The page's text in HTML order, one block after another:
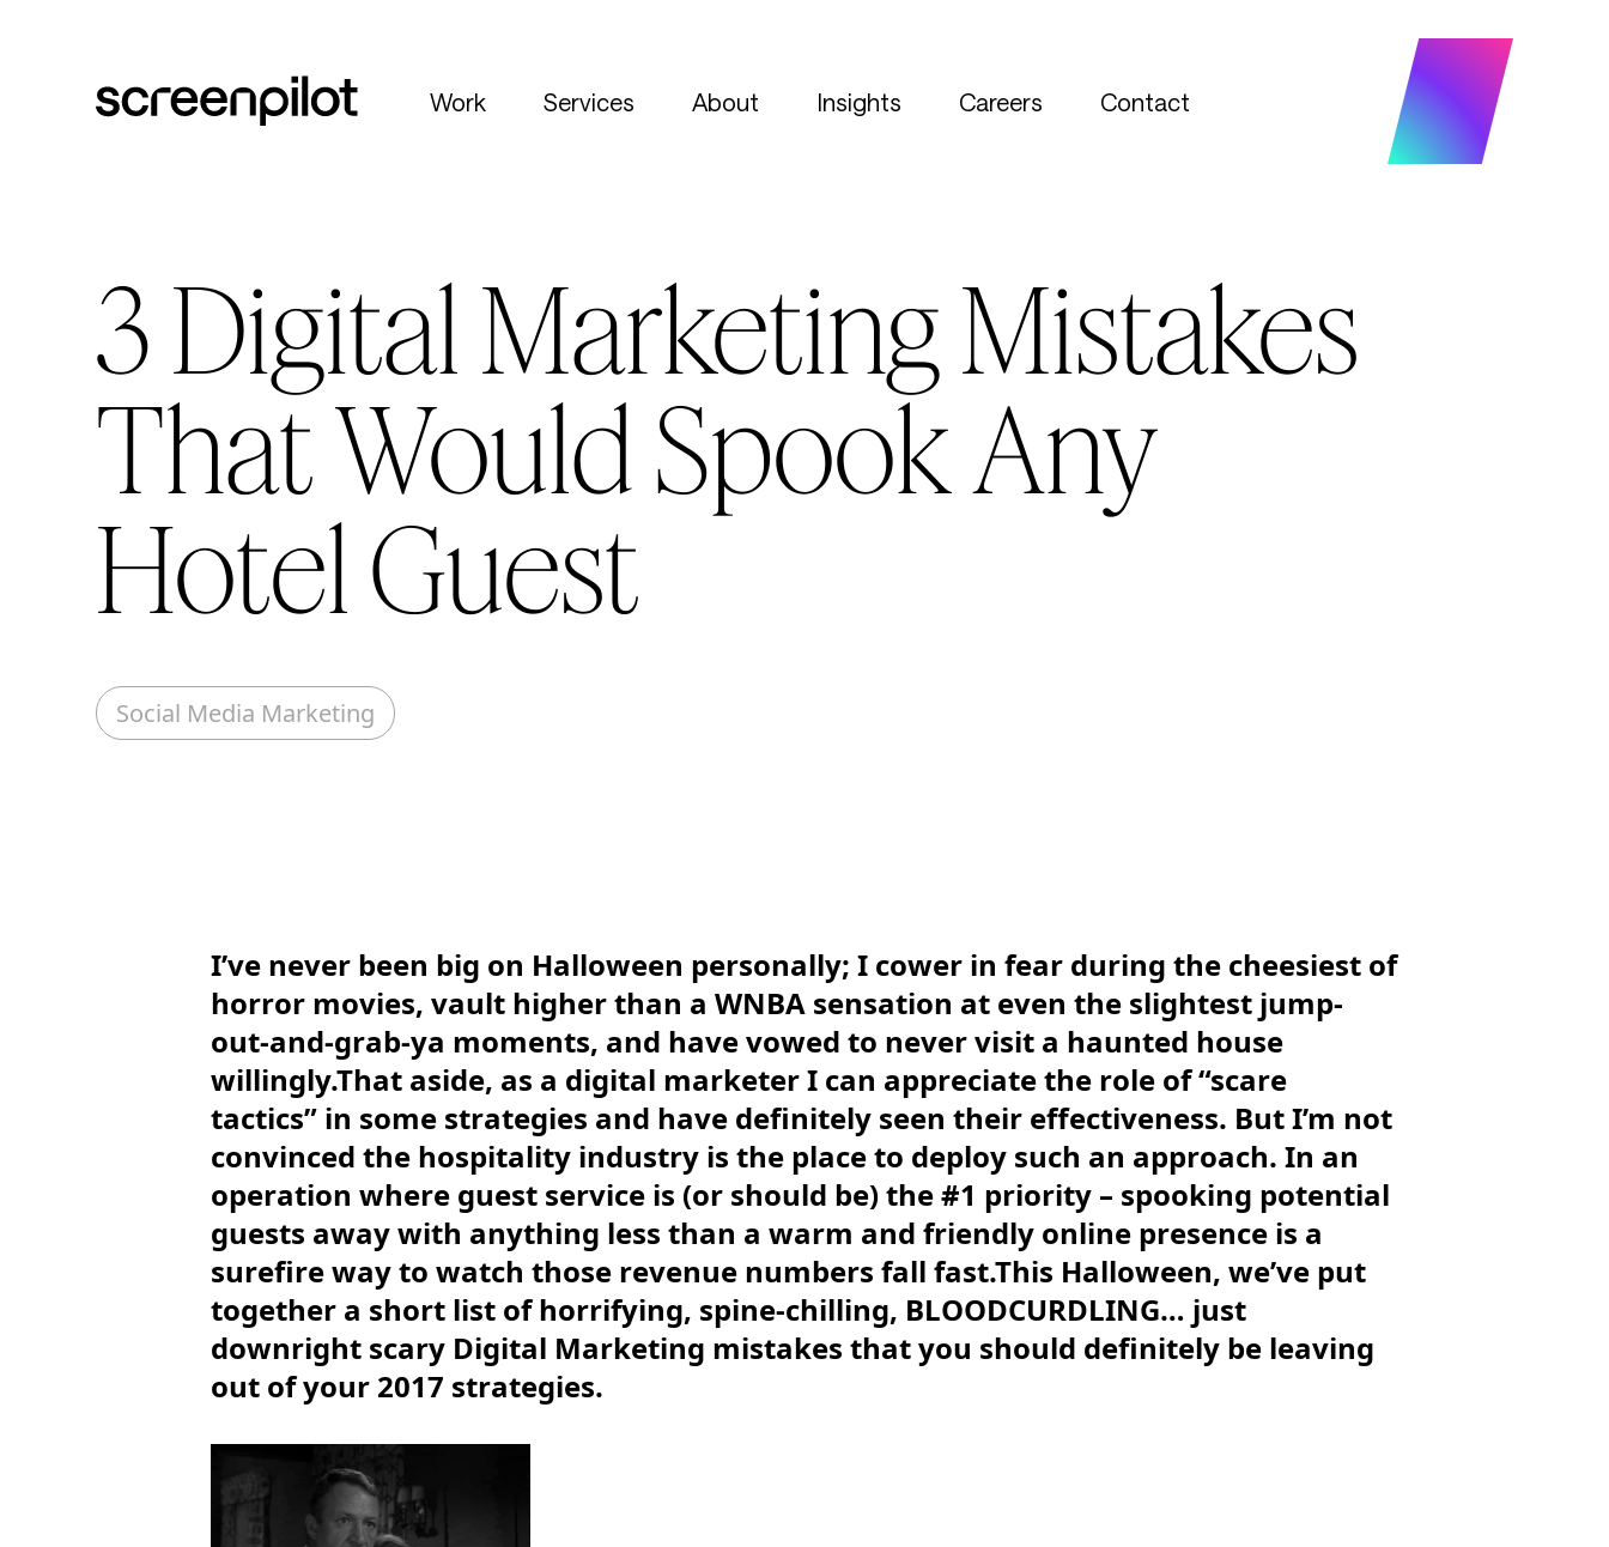
Work Services About Insights Careers Contact Contact
3 Digital Marketing Mistakes
That Would Spook Any
Hotel Guest
Social Media Marketing
I’ve never been big on Halloween personally; I cower in fear during the cheesiest of
horror movies, vault higher than a WNBA sensation at even the slightest jump-
out-and-grab-ya moments, and have vowed to never visit a haunted house
willingly.That aside, as a digital marketer I can appreciate the role of “scare
tactics” in some strategies and have definitely seen their effectiveness. But I’m not
convinced the hospitality industry is the place to deploy such an approach. In an
operation where guest service is (or should be) the #1 priority – spooking potential
guests away with anything less than a warm and friendly online presence is a
surefire way to watch those revenue numbers fall fast.This Halloween, we’ve put
together a short list of horrifying, spine-chilling, BLOODCURDLING… just
downright scary Digital Marketing mistakes that you should definitely be leaving
out of your 2017 strategies.